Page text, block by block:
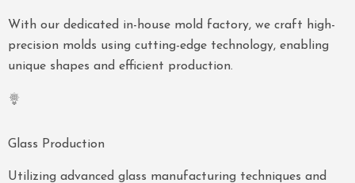
With our dedicated in-house mold factory, we craft high-
precision molds using cutting-edge technology, enabling
unique shapes and efficient production.
Glass Production
Utilizing advanced glass manufacturing techniques and